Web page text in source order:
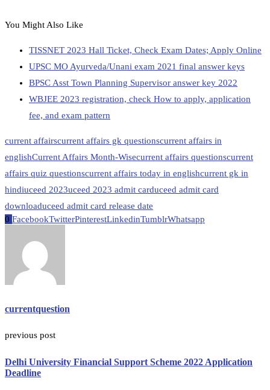
You Might Also Like
TISSNET 2023 Hall Ticket, Check Exam Dates; Apply Online
UPSC MO Ayurveda/Unani exam 2021 final answer keys
BPSC Asst Town Planning Supervisor answer key 2022
WBJEE 2023 registration, check How to apply, application
fee, and exam pattern
current affairscurrent affairs gk questionscurrent affairs in
englishCurrent Affairs Month-Wisecurrent affairs questionscurrent
affairs quiz questionscurrent affairs today in englishcurrent gk in
hindiuceed 2023uceed 2023 admit carduceed admit card
downloaduceed admit card release date
0 FacebookTwitterPinterestLinkedinTumblrWhatsapp
currentquestion
previous post
Delhi University Financial Support Scheme 2022 Application
Deadline